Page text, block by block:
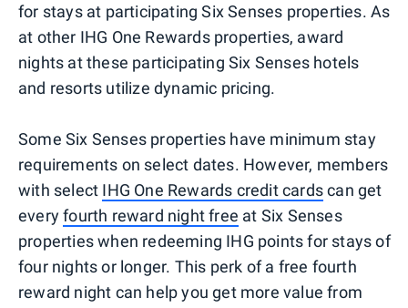
for stays at participating Six Senses properties. As
at other IHG One Rewards properties, award
nights at these participating Six Senses hotels
and resorts utilize dynamic pricing.
Some Six Senses properties have minimum stay
requirements on select dates. However, members
with select IHG One Rewards credit cardscan get
everyfourth reward night free at Six Senses
properties when redeeming IHG points for stays of
four nights or longer. This perk of a free fourth
reward night can help you get more value from